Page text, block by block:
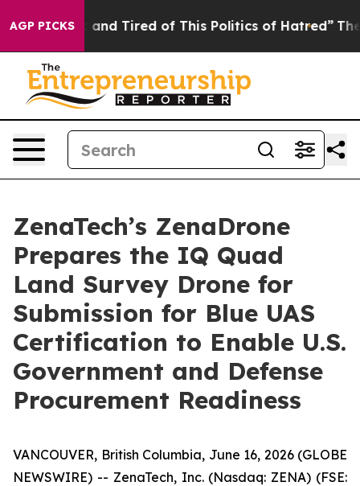
AGP PICKS
Sick and Tired of This Politics of Hatred” The Story
ZenaTech’s ZenaDrone
Prepares the IQ Quad
Land Survey Drone for
Submission for Blue UAS
Certification to Enable U.S.
Government and Defense
Procurement Readiness
VANCOUVER, British Columbia, June 16, 2026 (GLOBE
NEWSWIRE) -- ZenaTech, Inc. (Nasdaq: ZENA) (FSE: